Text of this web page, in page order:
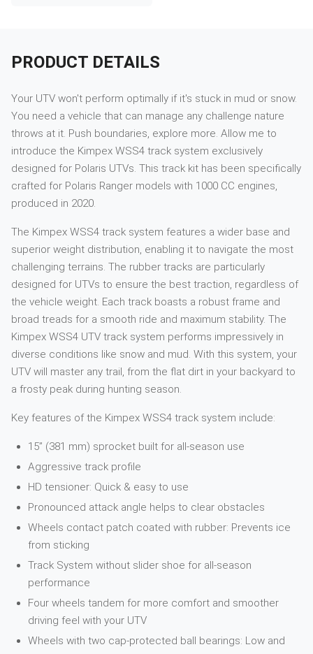
PRODUCT DETAILS
Your UTV won't perform optimally if it's stuck in mud or snow.
You need a vehicle that can manage any challenge nature
throws at it. Push boundaries, explore more. Allow me to
introduce the Kimpex WSS4 track system exclusively
designed for Polaris UTVs. This track kit has been specifically
crafted for Polaris Ranger models with 1000 CC engines,
produced in 2020.
The Kimpex WSS4 track system features a wider base and
superior weight distribution, enabling it to navigate the most
challenging terrains. The rubber tracks are particularly
designed for UTVs to ensure the best traction, regardless of
the vehicle weight. Each track boasts a robust frame and
broad treads for a smooth ride and maximum stability. The
Kimpex WSS4 UTV track system performs impressively in
diverse conditions like snow and mud. With this system, your
UTV will master any trail, from the flat dirt in your backyard to
a frosty peak during hunting season.
Key features of the Kimpex WSS4 track system include:
15” (381 mm) sprocket built for all-season use
Aggressive track profile
HD tensioner: Quick & easy to use
Pronounced attack angle helps to clear obstacles
Wheels contact patch coated with rubber: Prevents ice
from sticking
Track System without slider shoe for all-season
performance
Four wheels tandem for more comfort and smoother
driving feel with your UTV
Wheels with two cap-protected ball bearings: Low and